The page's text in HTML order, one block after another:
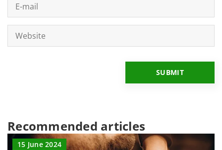
Recommended articles
15 June 2024